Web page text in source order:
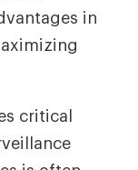
in
critical